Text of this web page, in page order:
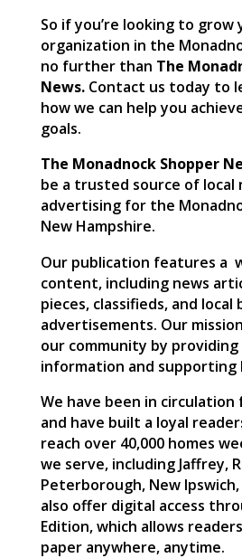
So if you’re looking to grow
organization in the
no further than The
News.Contact us today to
how we can help you
goals.
The Monadnock Shopper
be a trusted source of local
advertising for the
New Hampshire.
Our publication features a
content, including news
pieces, classifieds, and local
advertisements. Our
our community by providing
information and supporting
We have been in circulation
and have built a loyal
reach over 40,000 homes
we serve, including Jaffrey,
Peterborough, New
also offer digital access
Edition, which allows
paper anywhere, anytime.